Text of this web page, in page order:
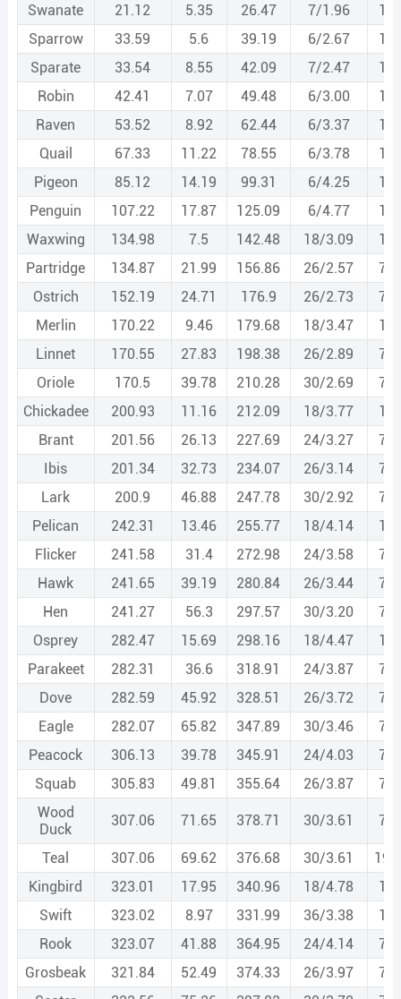
Swanate
21.12 5.35 26.47 7/1.96
1/
Sparrow
33.59 5.6 39.19 6/2.67
1/
Sparate
33.54 8.55 42.09 7/2.47
1/
Robin
42.41 7.07 49.48 6/3.00
1/
Raven
53.52 8.92 62.44 6/3.37
1/
Quail
67.33 11.22 78.55 6/3.78
1/
Pigeon
85.12 14.19 99.31 6/4.25
1/
Penguin
107.22 17.87 125.09 6/4.77
1/
Waxwing
134.98 7.5 142.48 18/3.09
1/
Partridge
134.87 21.99 156.86 26/2.57
7/
Ostrich
152.19 24.71 176.9 26/2.73
7/
Merlin
170.22 9.46 179.68 18/3.47
1/
Linnet
170.55 27.83 198.38 26/2.89
7/
Oriole
170.5 39.78 210.28 30/2.69
7/
Chickadee
200.93 11.16 212.09 18/3.77
1/
Brant
201.56 26.13 227.69 24/3.27
7/
Ibis
201.34 32.73 234.07 26/3.14
7/
Lark
200.9 46.88 247.78 30/2.92
7/
Pelican
242.31 13.46 255.77 18/4.14
1/
Flicker
241.58 31.4 272.98 24/3.58
7/
Hawk
241.65 39.19 280.84 26/3.44
7/
Hen
241.27 56.3 297.57 30/3.20
7/
Osprey
282.47 15.69 298.16 18/4.47
1/
Parakeet
282.31 36.6 318.91 24/3.87
7/
Dove
282.59 45.92 328.51 26/3.72
7/
Eagle
282.07 65.82 347.89 30/3.46
7/
Peacock
306.13 39.78 345.91 24/4.03
7/
Squab
305.83 49.81 355.64 26/3.87
7/
Wood
Duck
307.06 71.65 378.71 30/3.61 7/
Teal 307.06 69.62 376.68 30/3.61
19/
Kingbird
323.01 17.95 340.96 18/4.78
1/
Swift
323.02 8.97 331.99 36/3.38
1/
Rook
323.07 41.88 364.95 24/4.14
7/
Grosbeak
321.84 52.49 374.33 26/3.97
7/